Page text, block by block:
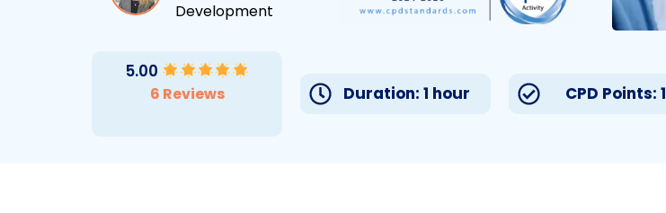
Development
5.00
6 Reviews Duration: 1 hour CPD Points: 1